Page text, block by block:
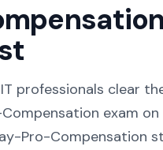
professionals clear
exam
Pro-Compensation